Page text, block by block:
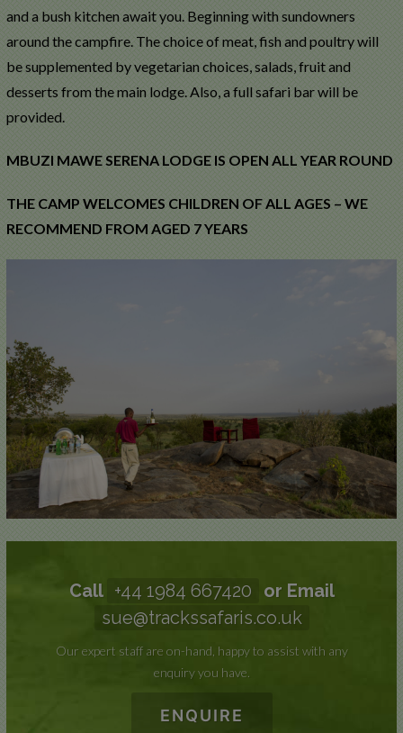
and a bush kitchen await you. Beginning with sundowners
around the campfire. The choice of meat, fish and poultry will
be supplemented by vegetarian choices, salads, fruit and
desserts from the main lodge. Also, a full safari bar will be
provided.
MBUZI MAWE SERENA LODGE IS OPEN ALL YEAR ROUND
THE CAMP WELCOMES CHILDREN OF ALL AGES – WE
RECOMMEND FROM AGED 7 YEARS
Call +44 1984 667420
or Email
sue@trackssafaris.co.uk
Our expert staff are on-hand, happy to assist with any
enquiry you have.
ENQUIRE